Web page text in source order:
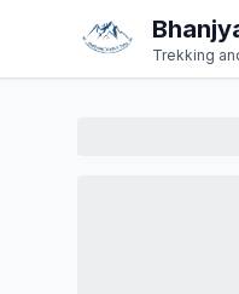
Trekking